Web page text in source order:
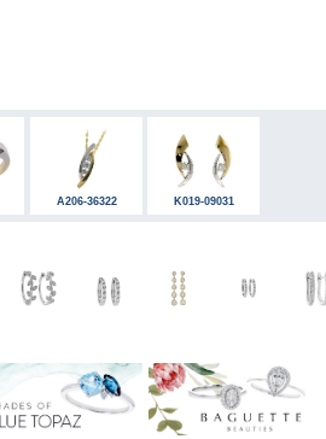
A206-36322 K019-09031